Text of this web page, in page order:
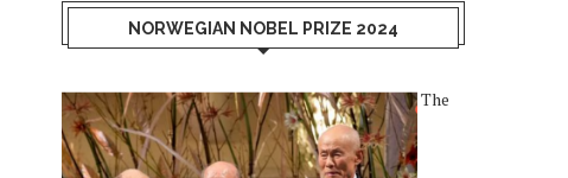
NORWEGIAN NOBEL PRIZE 2024
The